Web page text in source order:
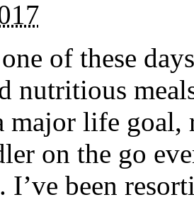
of these
nutritious
major life
on the go
I’ve been